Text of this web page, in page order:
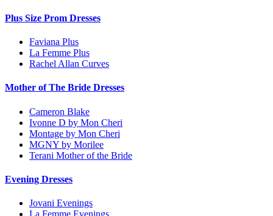
Plus Size Prom Dresses
Faviana Plus
La Femme Plus
Rachel Allan Curves
Mother of The Bride Dresses
Cameron Blake
Ivonne D by Mon Cheri
Montage by Mon Cheri
MGNY by Morilee
Terani Mother of the Bride
Evening Dresses
Jovani Evenings